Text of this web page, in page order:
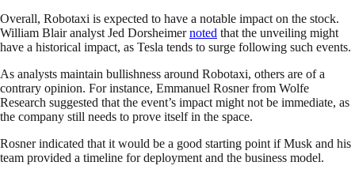
Overall, Robotaxi is expected to have a notable impact on the stock.
William Blair analyst Jed Dorsheimernoted that the unveiling might
have a historical impact, as Tesla tends to surge following such events.
As analysts maintain bullishness around Robotaxi, others are of a
contrary opinion. For instance, Emmanuel Rosner from Wolfe
Research suggested that the event’s impact might not be immediate, as
the company still needs to prove itself in the space.
Rosner indicated that it would be a good starting point if Musk and his
team provided a timeline for deployment and the business model.